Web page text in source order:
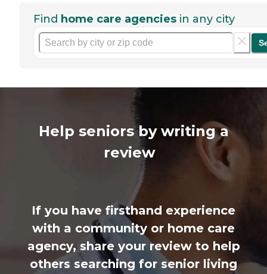
Find home care agencies in any city
Help seniors by writing a
review
If you have firsthand experience
with a community or home care
agency, share your review to help
others searching for senior living